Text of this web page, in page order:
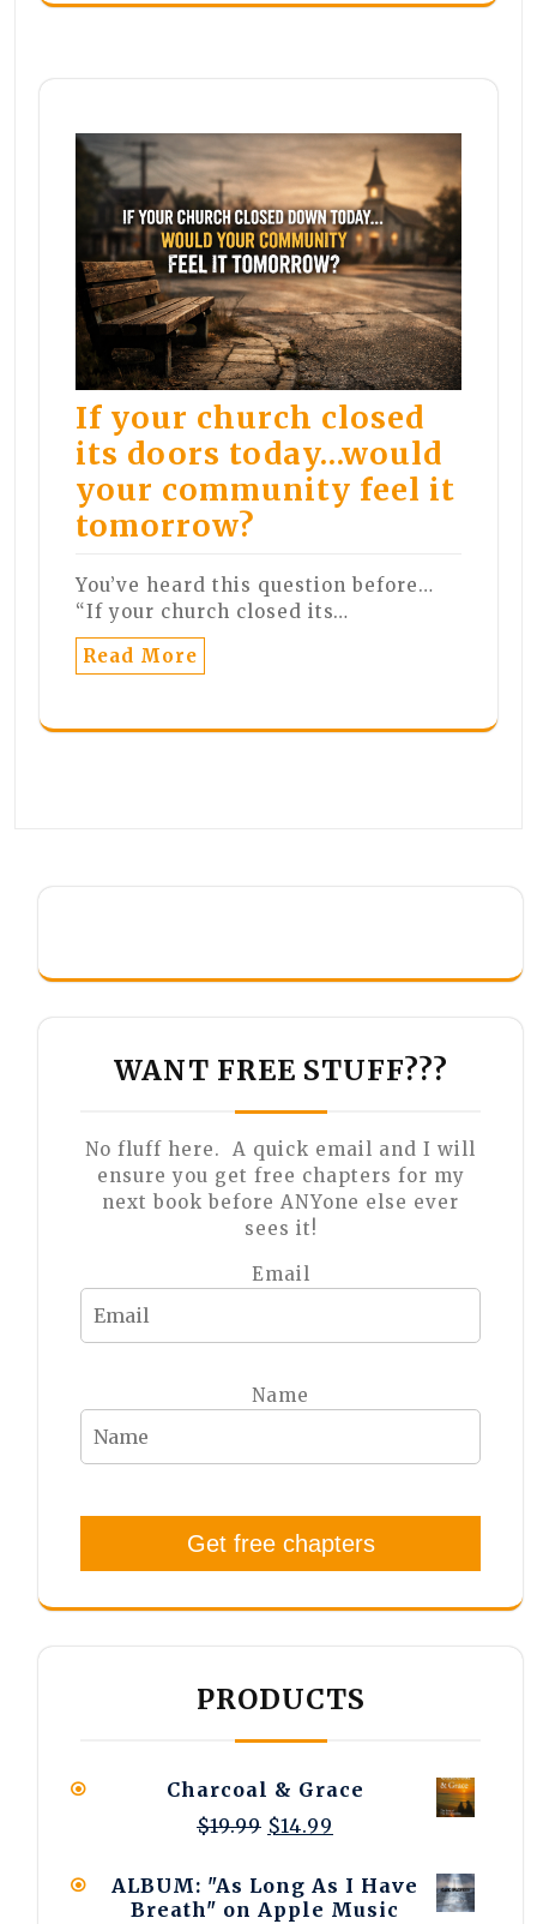
If your church closed
its doors today…would
your community feel it
tomorrow?
You’ve heard this question before…
“If your church closed its…
Read More
WANT FREE STUFF???
No fluff here. A quick email and I will
ensure you get free chapters for my
next book before ANYone else ever
sees it!
Email
Name
Get free chapters
PRODUCTS
Charcoal & Grace
$19.99 Original
$19.99.
$14.99
is:
$14.99.
ALBUM: "As Long As I Have
Breath" on Apple Music